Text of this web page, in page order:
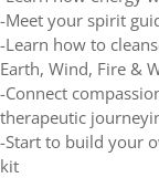
-Meet your spirit
-Learn how to
Earth, Wind, Fire &
-Connect
therapeutic
-Start to build your
kit